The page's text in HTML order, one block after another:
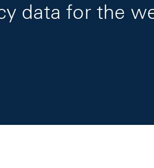
data for the